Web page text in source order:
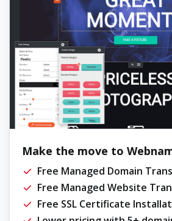
Make the move to
Free Managed Domain
Free Managed Website
Free SSL Certificate